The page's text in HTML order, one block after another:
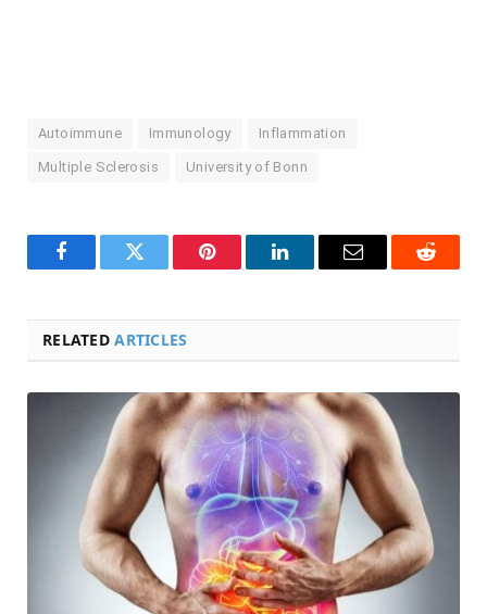
Autoimmune Immunology Inflammation
Multiple Sclerosis University of Bonn
FacebookTwitter Pinterest LinkedInEmail Reddit
RELATEDARTICLES